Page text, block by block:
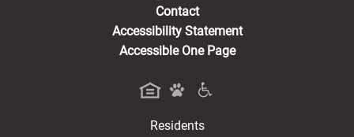
Contact
Accessibility Statement
Accessible One Page
Residents